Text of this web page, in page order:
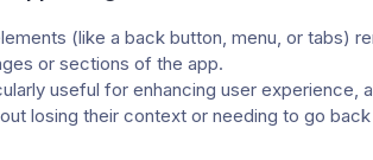
(like a back button, menu, or tabs)
or sections of the app.
useful for enhancing user experience,
losing their context or needing to go